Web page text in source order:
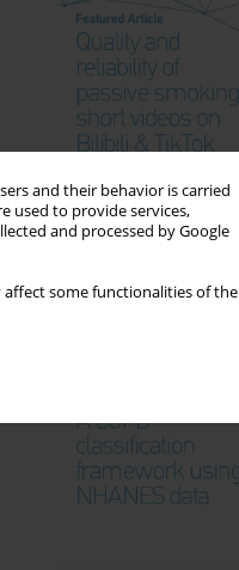
and their behavior is carried
used to provide services,
and processed by Google
affect some functionalities of the